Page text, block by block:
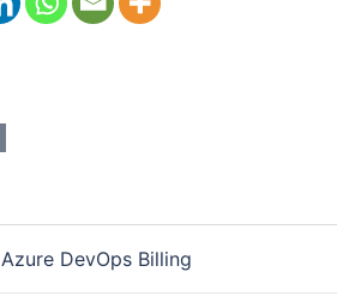
Azure DevOps Billing